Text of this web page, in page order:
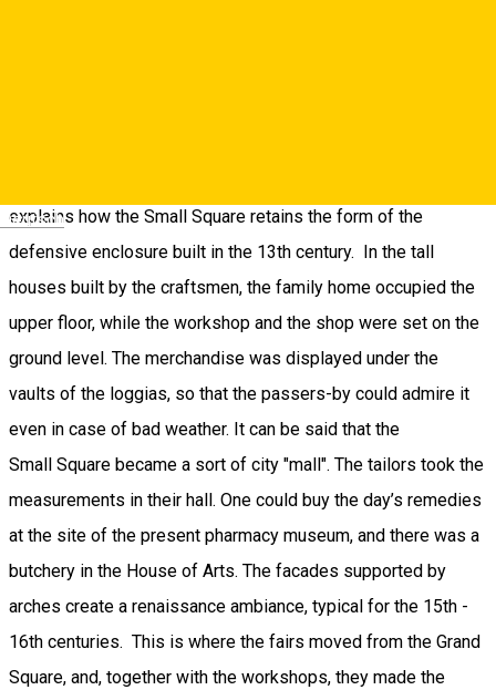
Deutsch
explains how the Small Square retains the form of the
defensive enclosure built in the 13th century. In the tall
houses built by the craftsmen, the family home occupied the
upper floor, while the workshop and the shop were set on the
ground level. The merchandise was displayed under the
vaults of the loggias, so that the passers-by could admire it
even in case of bad weather. It can be said that the
Small Square became a sort of city "mall". The tailors took the
measurements in their hall. One could buy the day’s remedies
at the site of the present pharmacy museum, and there was a
butchery in the House of Arts. The facades supported by
arches create a renaissance ambiance, typical for the 15th -
16th centuries. This is where the fairs moved from the Grand
Square, and, together with the workshops, they made the